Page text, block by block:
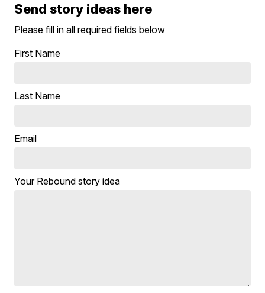
Send story ideas here
Please fill in all required fields below
First Name
Last Name
Email
Your Rebound story idea